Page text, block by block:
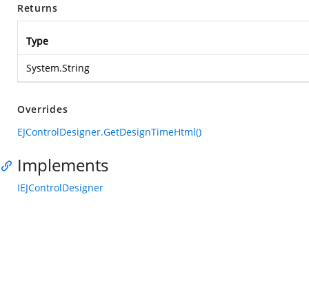
Returns
Type
System.String
Overrides
EJControlDesigner.GetDesignTimeHtml()
Implements
IEJControlDesigner